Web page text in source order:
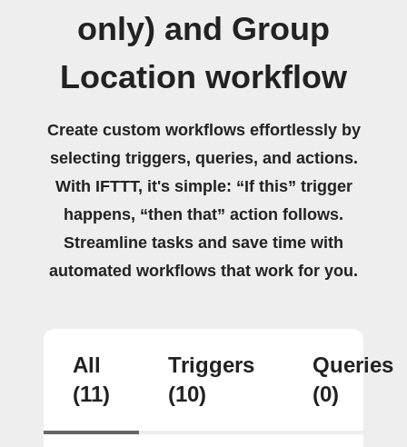
only) and Group
Location workflow
Create custom workflows effortlessly by
selecting triggers, queries, and actions.
With IFTTT, it's simple: “If this” trigger
happens, “then that” action follows.
Streamline tasks and save time with
automated workflows that work for you.
All
(11)
Triggers
(10)
Queries
(0)